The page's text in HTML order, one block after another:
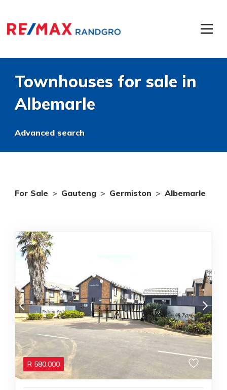
Townhouses for sale in
Albemarle
Advanced search
For Sale > Gauteng > Germiston > Albemarle
R 580,000